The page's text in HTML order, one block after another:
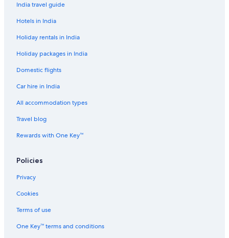
India travel guide
Hotels in India
Holiday rentals in India
Holiday packages in India
Domestic flights
Car hire in India
All accommodation types
Travel blog
Rewards with One Key™
Policies
Privacy
Cookies
Terms of use
One Key™ terms and conditions